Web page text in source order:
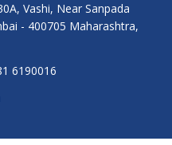
Vashi, Near Sanpada
- 400705 Maharashtra,
6190016